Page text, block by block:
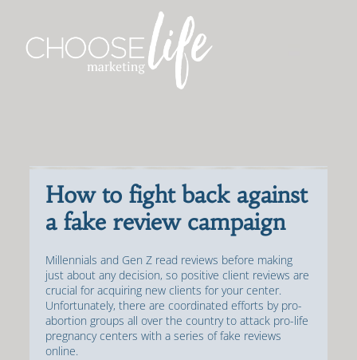
How to fight back against
a fake review campaign
Millennials and Gen Z read reviews before making
just about any decision, so positive client reviews are
crucial for acquiring new clients for your center.
Unfortunately, there are coordinated efforts by pro-
abortion groups all over the country to attack pro-life
pregnancy centers with a series of fake reviews
online.